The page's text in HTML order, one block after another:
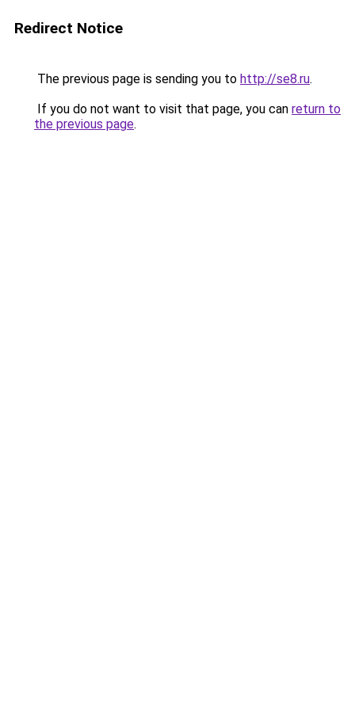
Redirect Notice
The previous page is sending you to http://se8.ru.
If you do not want to visit that page, you can return to
the previous page.